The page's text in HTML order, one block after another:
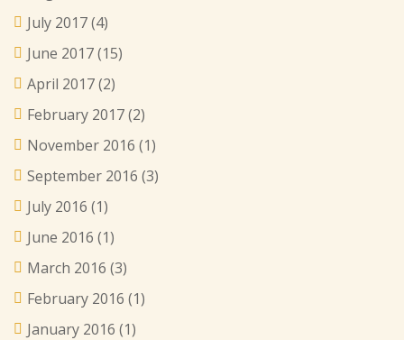
July 2017(4)
June 2017(15)
April 2017(2)
February 2017(2)
November 2016 (1)
September 2016 (3)
July 2016 (1)
June 2016 (1)
March 2016 (3)
February 2016 (1)
January 2016 (1)